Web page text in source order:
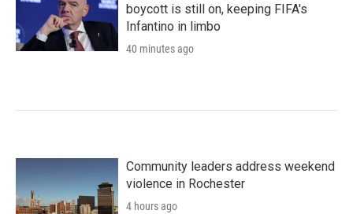
boycott is still on, keeping FIFA's
Infantino in limbo
40 minutes ago
Community leaders address weekend
violence in Rochester
4 hours ago